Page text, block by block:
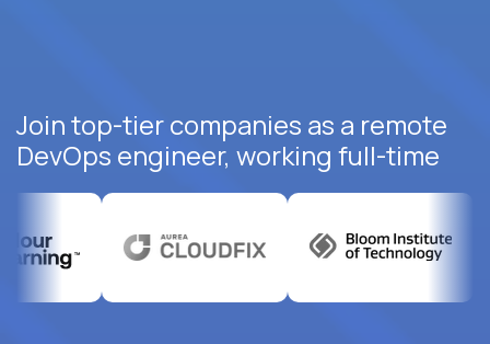
Join top-tier companies as a remote
DevOps engineer, working full-time